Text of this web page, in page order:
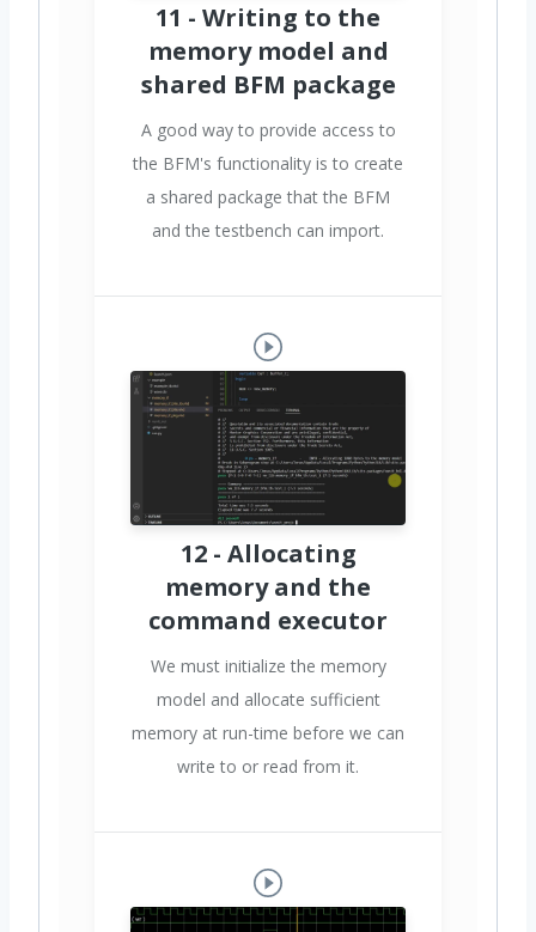
11 - Writing to the
memory model and
shared BFM package
A good way to provide access to
the BFM's functionality is to create
a shared package that the BFM
and the testbench can import.
12 - Allocating
memory and the
command executor
We must initialize the memory
model and allocate sufficient
memory at run-time before we can
write to or read from it.